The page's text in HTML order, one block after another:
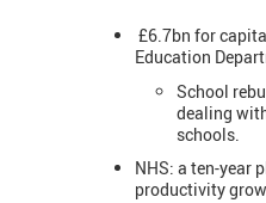
£6.7bn for
Education
School
dealing
schools.
NHS: a ten-year
productivity